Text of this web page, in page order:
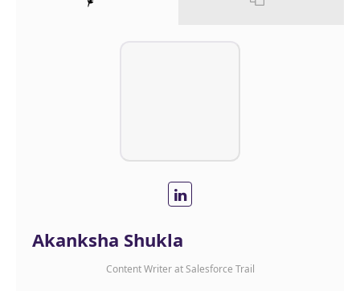
Akanksha Shukla
Content Writer at Salesforce Trail